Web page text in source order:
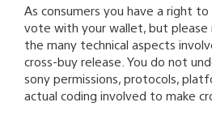
As consumers you have a right
vote with your wallet, but please
the many technical aspects
cross-buy release. You do not
sony permissions, protocols,
actual coding involved to make